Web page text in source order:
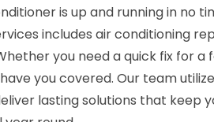
is up and running in no
includes air conditioning
you need a quick fix for
you covered. Our team
lasting solutions that keep